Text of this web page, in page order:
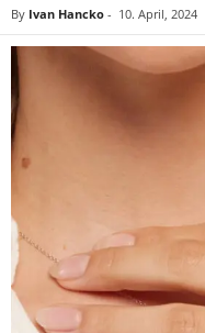
By Ivan Hancko - 10. April, 2024